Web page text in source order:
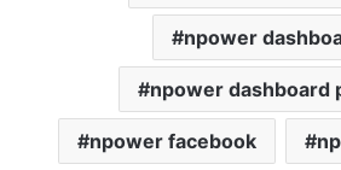
npower
npower dashboard
npower facebook